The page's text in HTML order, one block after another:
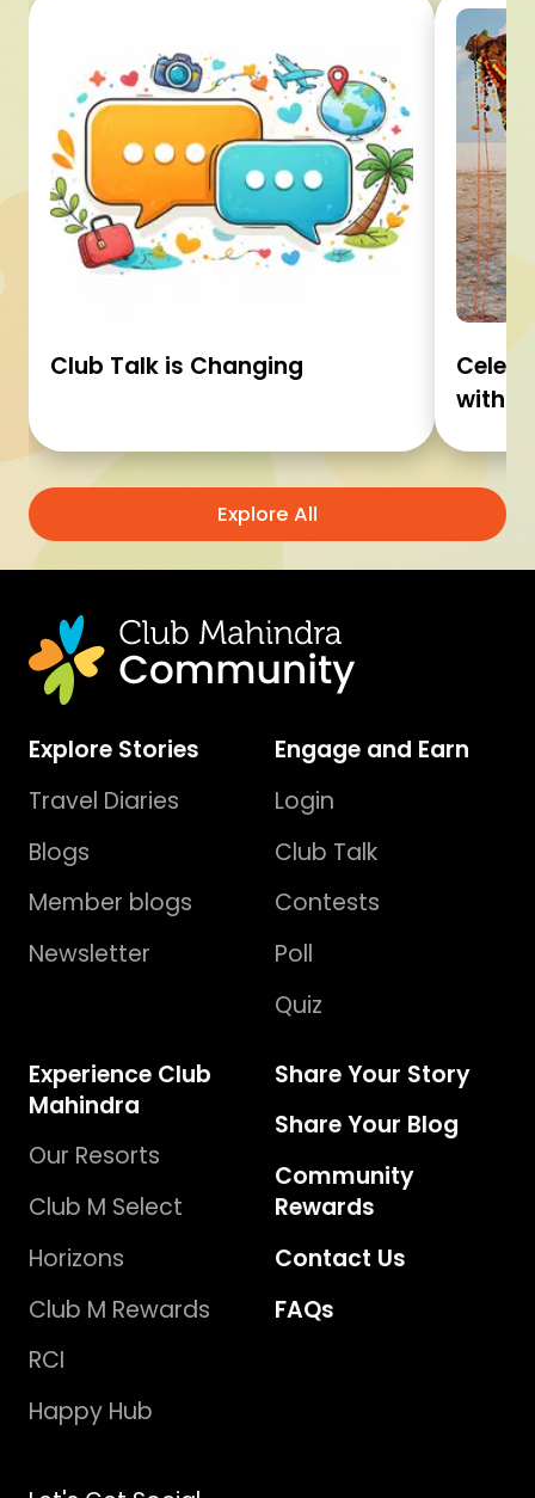
Club Talk is Changing
with
Explore All
Explore Stories
Travel Diaries
Blogs
Member blogs
Newsletter
Engage and Earn
Login
Club Talk
Contests
Poll
Quiz
Experience Club
Mahindra
Our Resorts
Club M Select
Horizons
Club M Rewards
RCI
Happy Hub
Share Your Story
Share Your Blog
Community
Rewards
Contact Us
FAQs